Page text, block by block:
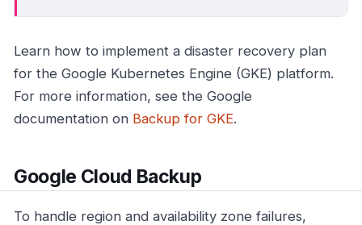
Learn how to implement a disaster recovery plan
for the Google Kubernetes Engine (GKE) platform.
For more information, see the Google
documentation on Backup for GKE.
Google Cloud Backup
To handle region and availability zone failures,